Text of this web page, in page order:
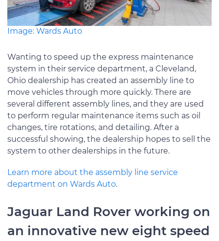
Image: Wards Auto
Wanting to speed up the express maintenance
system in their service department, a Cleveland,
Ohio dealership has created an assembly line to
move vehicles through more quickly. There are
several different assembly lines, and they are used
to perform regular maintenance items such as oil
changes, tire rotations, and detailing. After a
successful showing, the dealership hopes to sell the
system to other dealerships in the future.
Learn more about the assembly line service
department on Wards Auto.
Jaguar Land Rover working on
an innovative new eight speed